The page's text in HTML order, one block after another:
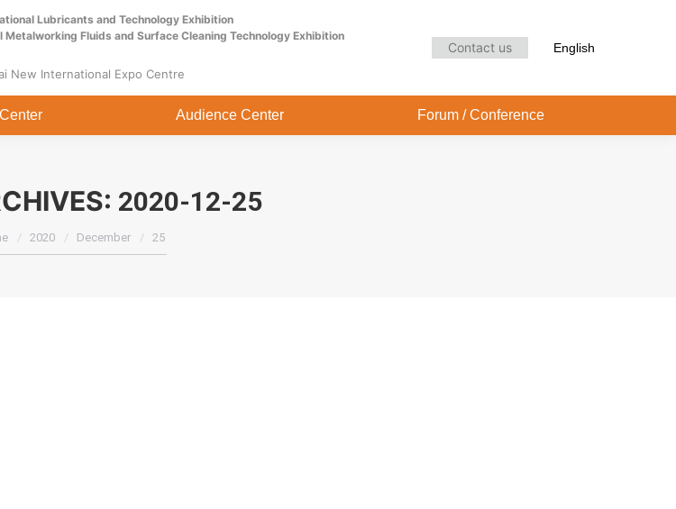
Lubricants and Technology Exhibition
Metalworking Fluids and Surface Cleaning Technology Exhibition
New International Expo Centre
Contact us English
Audience Center Forum / Conference
2020-12-25
are here:
2020 December 25
About Exhibitor Center